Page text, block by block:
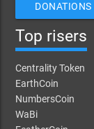
DONATIONS
Top risers
Centrality Token
EarthCoin
NumbersCoin
WaBi